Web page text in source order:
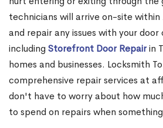
technicians will arrive on-site
and repair any issues with your door
including Storefront Door Repairin
homes and businesses. Locksmith
comprehensive repair services at
don't have to worry about how
to spend on repairs when